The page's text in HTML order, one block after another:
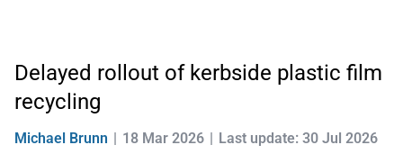
Delayed rollout of kerbside plastic film
recycling
Michael Brunn 18 Mar 2026 Last update: 30 Jul 2026